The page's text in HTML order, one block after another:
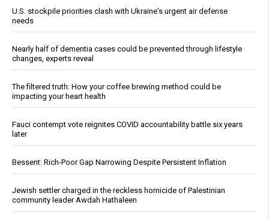
U.S. stockpile priorities clash with Ukraine's urgent air defense
needs
Nearly half of dementia cases could be prevented through lifestyle
changes, experts reveal
The filtered truth: How your coffee brewing method could be
impacting your heart health
Fauci contempt vote reignites COVID accountability battle six years
later
Bessent: Rich-Poor Gap Narrowing Despite Persistent Inflation
Jewish settler charged in the reckless homicide of Palestinian
community leader Awdah Hathaleen